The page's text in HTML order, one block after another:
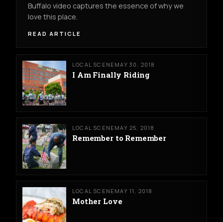
Buffalo video captures the essence of why we
love this place.
READ ARTICLE
LOCAL SCENE MAY 30, 2018
I Am Finally Riding
LOCAL SCENE MAY 25, 2018
Remember to Remember
LOCAL SCENE MAY 11, 2018
Mother Love